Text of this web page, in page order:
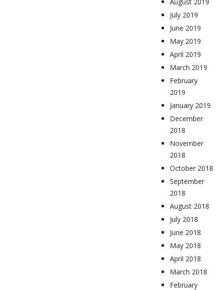
July 2019
June 2019
May 2019
April 2019
March 2019
February
2019
January 2019
December
2018
November
2018
October 2018
September
2018
August 2018
July 2018
June 2018
May 2018
April 2018
March 2018
February